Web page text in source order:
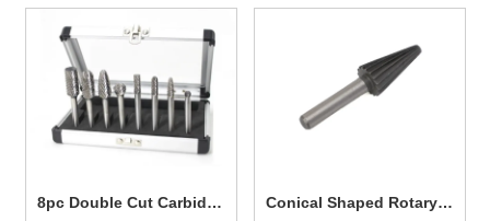
8pc Double Cut Carbide
Conical Shaped Rotary